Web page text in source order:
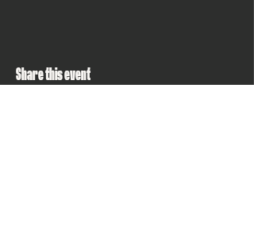
Share this event